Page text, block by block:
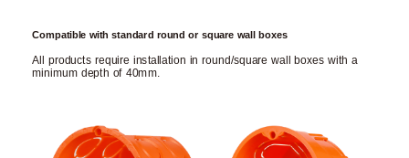
Compatible with standard round or square wall boxes
All products require installation in round/square wall boxes with a
minimum depth of 40mm.